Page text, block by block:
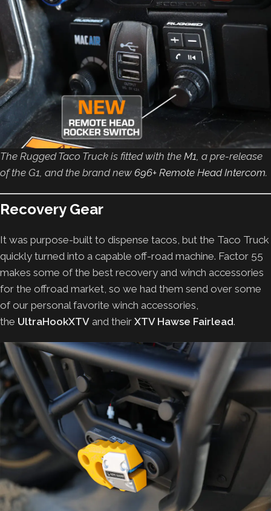
The Rugged Taco Truck is fitted with the M1 , a pre-release
of the G1, and the brand new 696+ Remote Head Intercom.
Recovery Gear
It was purpose-built to dispense tacos, but the Taco Truck
quickly turned into a capable off-road machine. Factor 55
makes some of the best recovery and winch accessories
for the offroad market, so we had them send over some
of our personal favorite winch accessories,
the UltraHookXTV and their XTV Hawse Fairlead.